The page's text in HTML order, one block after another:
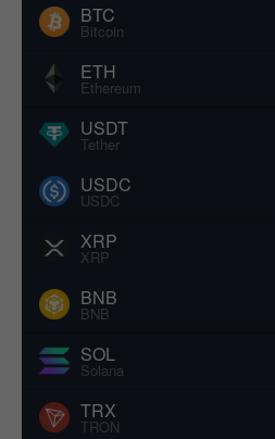
BTC
Bitcoin
ETH
Ethereum
USDT
Tether
USDC
USDC
XRP
XRP
BNB
BNB
SOL
Solana
TRX
TRON